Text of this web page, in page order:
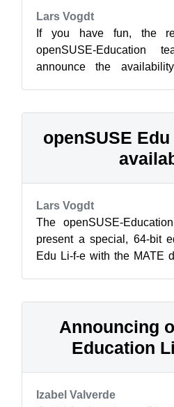
Lars Vogdt
If you have fun, the
openSUSE-
announce the
openSUSE
Lars Vogdt
The openSUSE-
present a special, 64-bit
Edu Li-f-e with the MATE
Announcing
Education
Izabel Valverde